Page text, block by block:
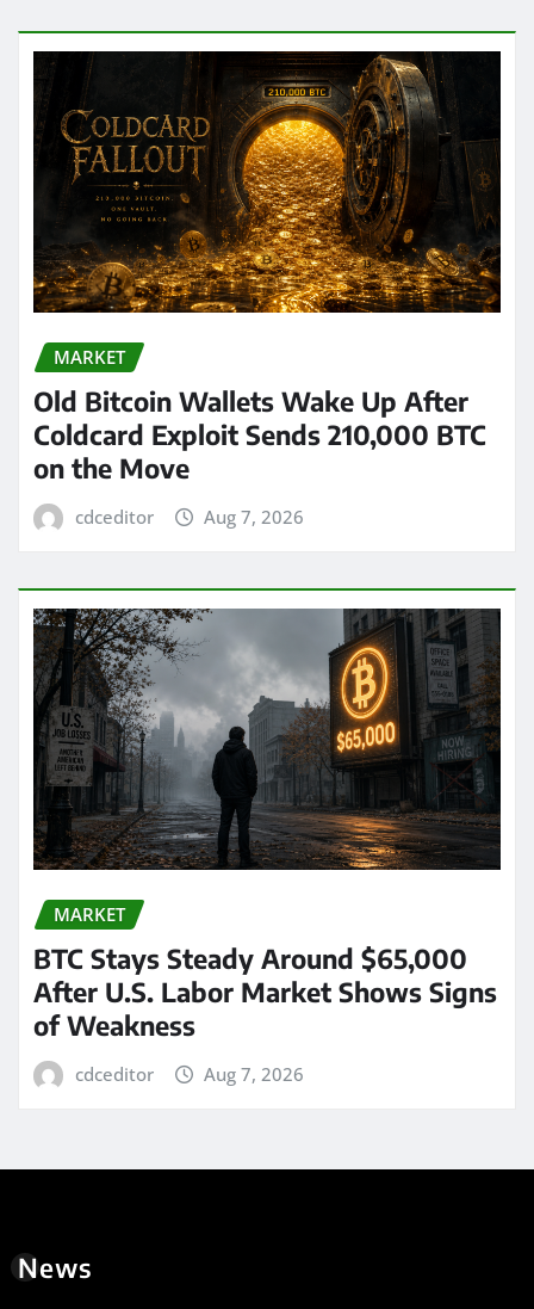
MARKET
Old Bitcoin Wallets Wake Up After
Coldcard Exploit Sends 210,000 BTC
on the Move
cdceditor Aug 7, 2026
MARKET
BTC Stays Steady Around $65,000
After U.S. Labor Market Shows Signs
of Weakness
cdceditor Aug 7, 2026
News